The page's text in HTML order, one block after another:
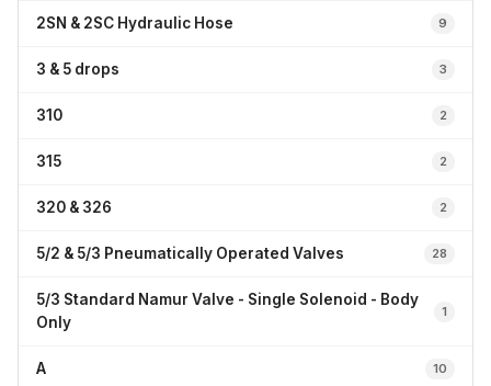
2SN & 2SC Hydraulic Hose 9
3 & 5 drops 3
310 2
315 2
320 & 326 2
5/2 & 5/3 Pneumatically Operated Valves 28
5/3 Standard Namur Valve - Single Solenoid - Body
Only
1
A 10